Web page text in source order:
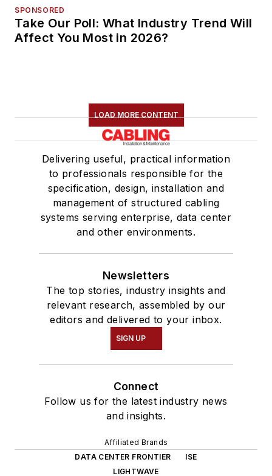
SPONSORED
Take Our Poll: What Industry Trend Will
Affect You Most in 2026?
LOAD MORE CONTENT
Delivering useful, practical information
to professionals responsible for the
specification, design, installation and
management of structured cabling
systems serving enterprise, data center
and other environments.
Newsletters
The top stories, industry insights and
relevant research, assembled by our
editors and delivered to your inbox.
SIGN UP
Connect
Follow us for the latest industry news
and insights.
Affiliated Brands
DATA CENTER FRONTIER
ISE
LIGHTWAVE